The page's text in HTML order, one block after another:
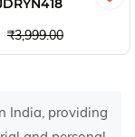
India, providing
₹3,999.00